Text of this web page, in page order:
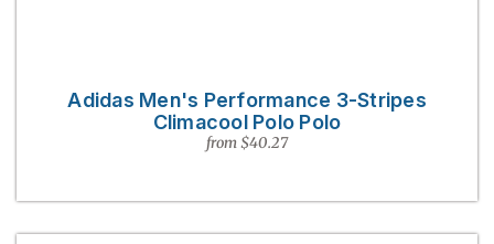
Adidas Men's Performance 3-Stripes
Climacool Polo Polo
from $40.27